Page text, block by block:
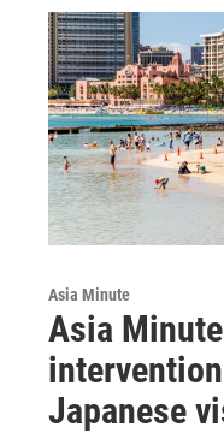
Asia Minute
Asia
Japanese